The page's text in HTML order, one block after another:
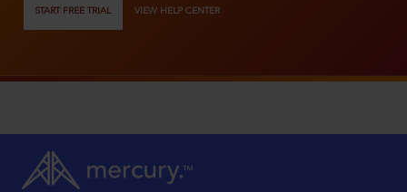
START FREE TRIAL VIEW HELP CENTER